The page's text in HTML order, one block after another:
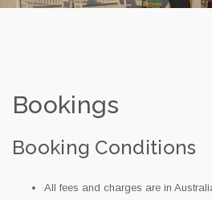
Bookings
Booking Conditions
All fees and charges are in